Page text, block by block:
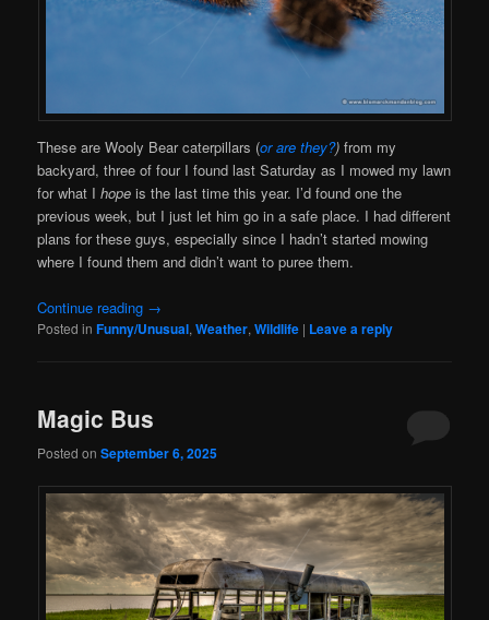
These are Wooly Bear caterpillars (or are they?)from my
backyard, three of four I found last Saturday as I mowed my lawn
for what Ihope is the last time this year. I’d found one the
previous week, but I just let him go in a safe place. I had different
plans for these guys, especially since I hadn’t started mowing
where I found them and didn’t want to puree them.
Continue reading →
Posted in Funny/Unusual,Weather,Wildlife | Leave a reply
Magic Bus
Posted onSeptember 6, 2025